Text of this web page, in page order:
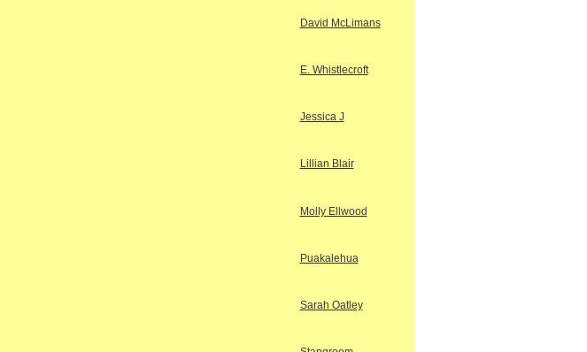
David McLimans
E. Whistlecroft
Jessica J
Lillian Blair
Molly Ellwood
Puakalehua
Sarah Oatley